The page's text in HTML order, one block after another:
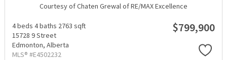
Courtesy of Chaten Grewal of RE/MAX Excellence
4 beds 4 baths 2763 sqft
15728 9 Street
Edmonton, Alberta
MLS® #E4502232
$799,900